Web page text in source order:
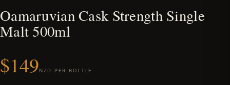
Oamaruvian Cask Strength Single
Malt 500ml
$149NZD PER BOTTLE